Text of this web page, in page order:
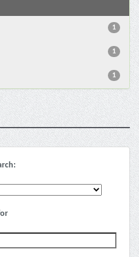
1
1
1